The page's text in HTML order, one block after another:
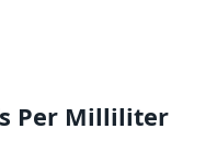
Per Milliliter